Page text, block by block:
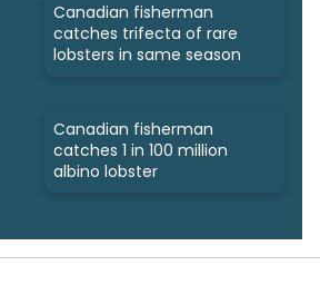
Canadian fisherman
catches trifecta of rare
lobsters in same season
Canadian fisherman
catches 1 in 100 million
albino lobster